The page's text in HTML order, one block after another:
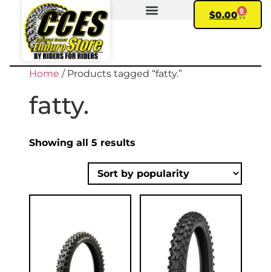
$0.00 0
Home / Products tagged “fatty.”
fatty.
Showing all 5 results